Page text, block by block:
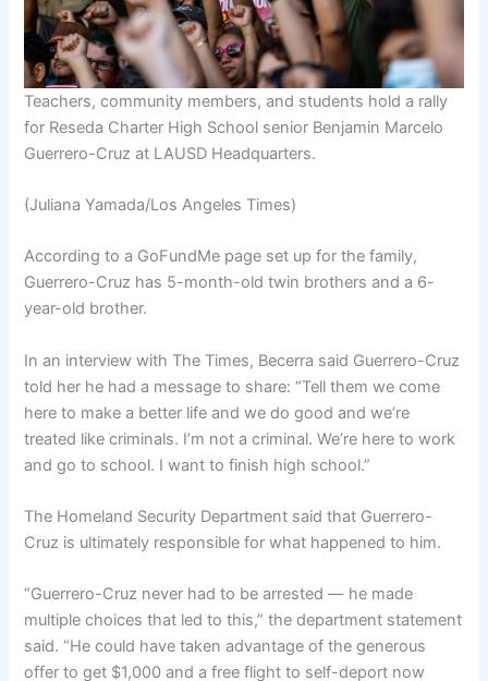
Teachers, community members, and students hold a rally
for Reseda Charter High School senior Benjamin Marcelo
Guerrero-Cruz at LAUSD Headquarters.
(Juliana Yamada/Los Angeles Times)
According to a GoFundMe page set up for the family,
Guerrero-Cruz has 5-month-old twin brothers and a 6-
year-old brother.
In an interview with The Times, Becerra said Guerrero-Cruz
told her he had a message to share: “Tell them we come
here to make a better life and we do good and we’re
treated like criminals. I’m not a criminal. We’re here to work
and go to school. I want to finish high school.”
The Homeland Security Department said that Guerrero-
Cruz is ultimately responsible for what happened to him.
“Guerrero-Cruz never had to be arrested — he made
multiple choices that led to this,” the department statement
said. “He could have taken advantage of the generous
offer to get $1,000 and a free flight to self-deport now